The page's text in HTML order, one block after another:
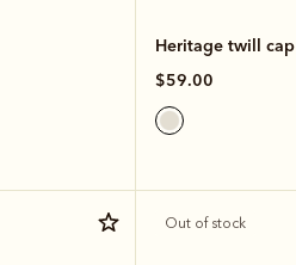
Heritage twill cap
$59.00
Out of stock